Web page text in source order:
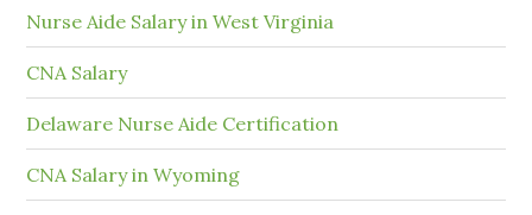
Nurse Aide Salary in West Virginia
CNA Salary
Delaware Nurse Aide Certification
CNA Salary in Wyoming